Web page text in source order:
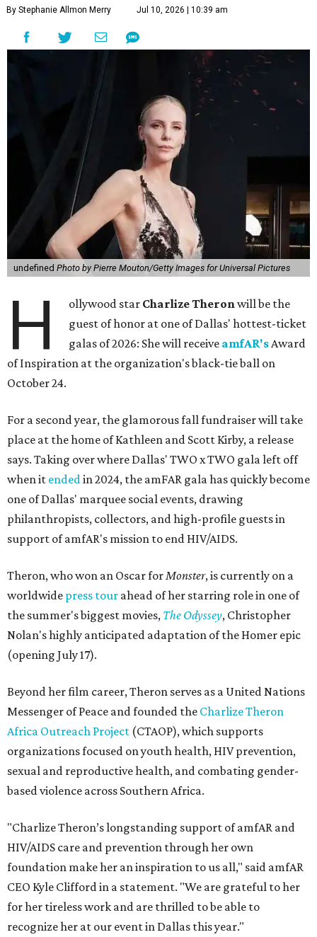
By Stephanie Allmon Merry Jul 10, 2026 | 10:39 am
undefined Photo by Pierre Mouton/Getty Images for Universal Pictures
H ollywood star Charlize Theronwill be the
guest of honor at one of Dallas' hottest-ticket
galas of 2026: She will receive amfAR'sAward
of Inspiration at the organization's black-tie ball on
October 24.
For a second year, the glamorous fall fundraiser will take
place at the home of Kathleen and Scott Kirby, a release
says. Taking over where Dallas' TWO x TWO gala left off
when it endedin 2024, the amFAR gala has quickly become
one of Dallas' marquee social events, drawing
philanthropists, collectors, and high-profile guests in
support of amfAR's mission to end HIV/AIDS.
Theron, who won an Oscar forMonster, is currently on a
worldwide press tour ahead of her starring role in one of
the summer's biggest movies, The Odyssey, Christopher
Nolan's highly anticipated adaptation of the Homer epic
(opening July 17).
Beyond her film career, Theron serves as a United Nations
Messenger of Peace and founded the Charlize Theron
Africa Outreach Project (CTAOP), which supports
organizations focused on youth health, HIV prevention,
sexual and reproductive health, and combating gender-
based violence across Southern Africa.
"Charlize Theron’s longstanding support of amfAR and
HIV/AIDS care and prevention through her own
foundation make her an inspiration to us all," said amfAR
CEO Kyle Clifford in a statement. "We are grateful to her
for her tireless work and are thrilled to be able to
recognize her at our event in Dallas this year."